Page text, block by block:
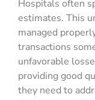
Hospitals often
estimates. This
managed
transactions
unfavorable
providing good
they need to